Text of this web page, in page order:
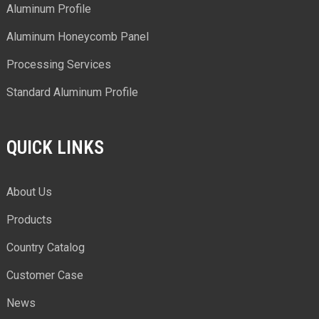
Aluminum Profile
Aluminum Honeycomb Panel
Processing Services
Standard Aluminum Profile
QUICK LINKS
About Us
Products
Country Catalog
Customer Case
News